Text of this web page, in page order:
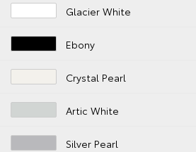
Glacier White
Ebony
Crystal Pearl
Artic White
Silver Pearl